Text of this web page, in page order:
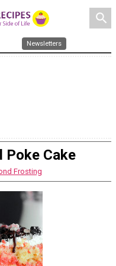
search
Newsletters
Poke Cake
Frosting